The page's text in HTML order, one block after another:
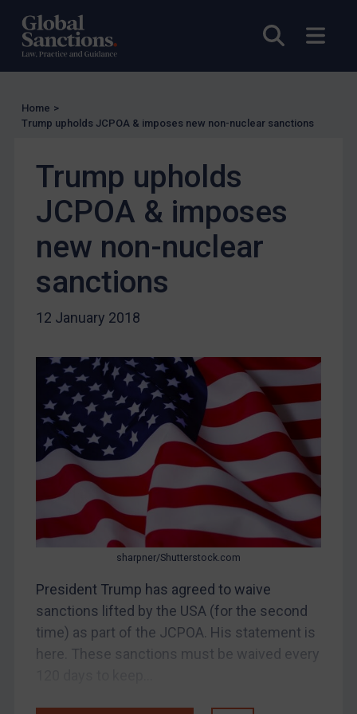
Open
UN Licensing
EU Licensing
Other States Licensing
Enforcement
Enforcement
US Enforcement
EU Enforcement
Judgments & arbitration
Judgments & arbitration
Belarus
Myanmar
CAR
China
DRC
Egypt
Yugoslavia
Libya
North Korea
Russia
Terrorism
Home >
Trump upholds JCPOA & imposes new non-nuclear sanctions
Trump upholds
JCPOA & imposes
new non-nuclear
sanctions
12 January 2018
sharpner/Shutterstock.com
President Trump has agreed to waive
sanctions lifted by the USA (for the second
time) as part of the JCPOA. His statement is
here. These sanctions must be waived every